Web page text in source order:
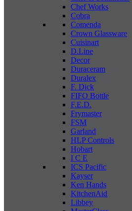
Chef Works
Cobra
Comenda
Crown Glassware
Cuisinart
D.Line
Decor
Duraceram
Duralex
F. Dick
FIFO Bottle
F.E.D.
Frymaster
FSM
Garland
HLP Controls
Hobart
I C E
ICS Pacific
Kayser
Ken Hands
KitchenAid
Libbey